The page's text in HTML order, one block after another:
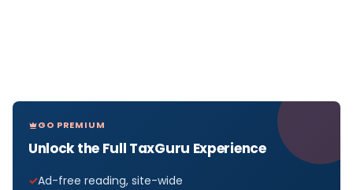
GO PREMIUM
Unlock the Full TaxGuru Experience
Ad-free reading, site-wide